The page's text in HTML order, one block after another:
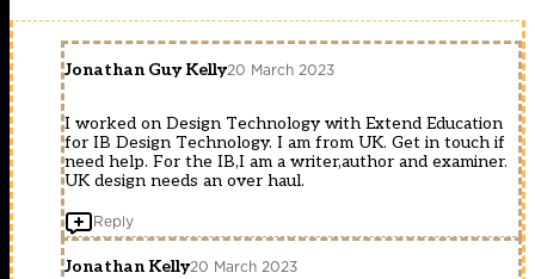
Jonathan Guy Kelly20 March 2023
I worked on Design Technology with Extend Education
for IB Design Technology. I am from UK. Get in touch if
need help. For the IB,I am a writer,author and examiner.
UK design needs an over haul.
Reply
Jonathan Kelly20 March 2023